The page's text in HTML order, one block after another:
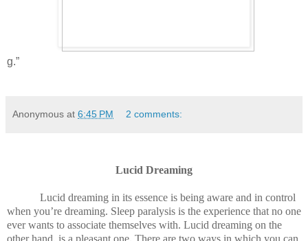
g.”
Anonymous at 6:45 PM 2 comments:
Lucid Dreaming
Lucid dreaming in its essence is being aware and in control
when you’re dreaming. Sleep paralysis is the experience that no one
ever wants to associate themselves with. Lucid dreaming on the
other hand, is a pleasant one. There are two ways in which you can